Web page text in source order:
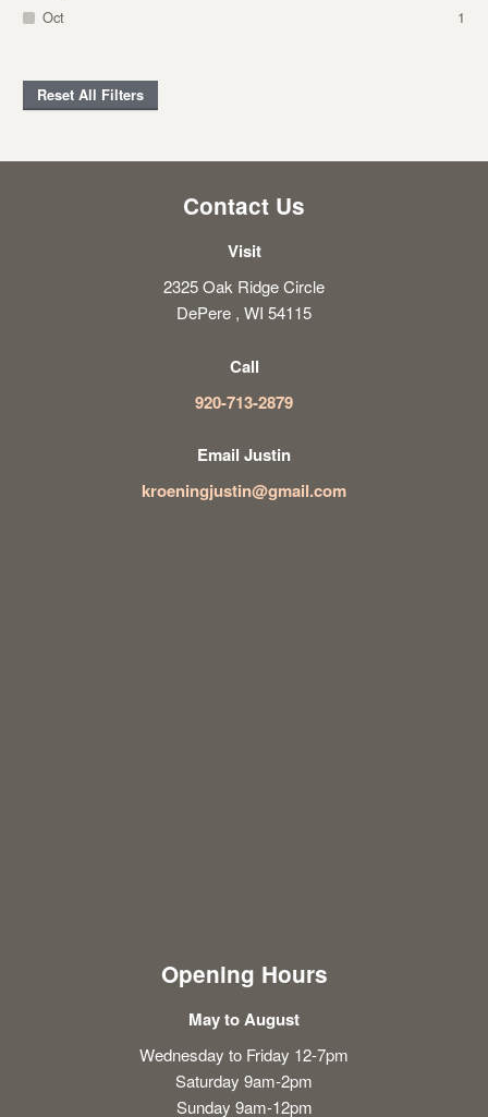
Oct
1
Reset All Filters
Contact Us
Visit
2325 Oak Ridge Circle
DePere , WI 54115
Call
920-713-2879
Email Justin
kroeningjustin@gmail.com
Opening Hours
May to August
Wednesday to Friday 12-7pm
Saturday 9am-2pm
Sunday 9am-12pm